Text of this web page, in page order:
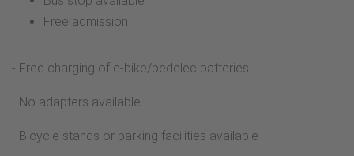
Free admission
- Free charging of e-bike/pedelec batteries
- No adapters available
- Bicycle stands or parking facilities available